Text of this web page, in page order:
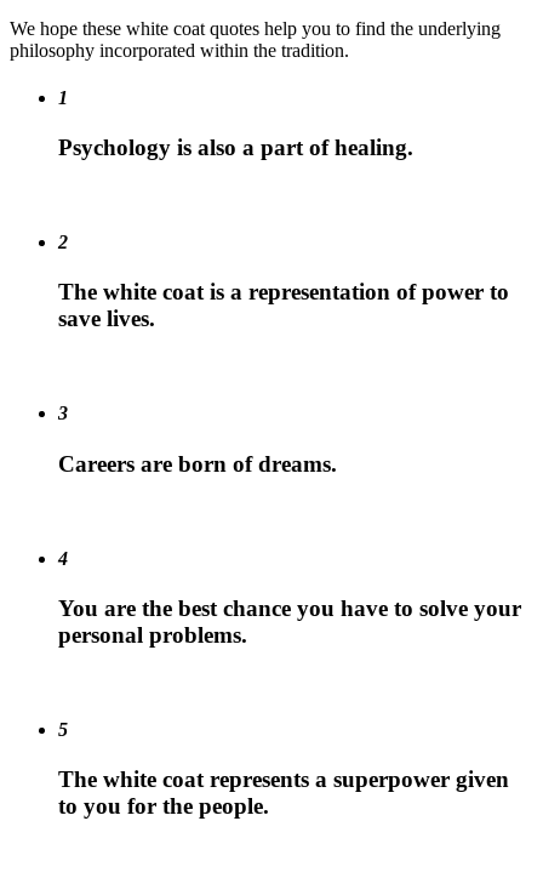
We hope these white coat quotes help you to find the underlying
philosophy incorporated within the tradition.
1
Psychology is also a part of healing.
2
The white coat is a representation of power to
save lives.
3
Careers are born of dreams.
4
You are the best chance you have to solve your
personal problems.
5
The white coat represents a superpower given
to you for the people.